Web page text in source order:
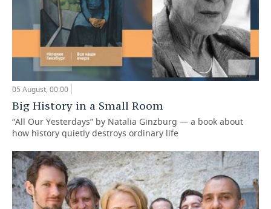
05 August, 00:00
Big History in a Small Room
“All Our Yesterdays” by Natalia Ginzburg — a book about
how history quietly destroys ordinary life